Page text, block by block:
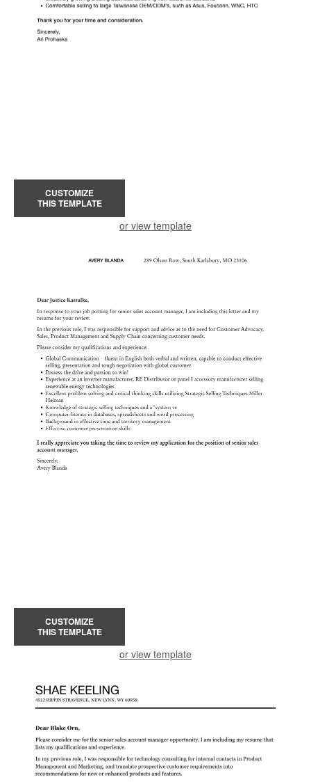
CUSTOMIZE
THIS TEMPLATE
or view template
CUSTOMIZE
THIS TEMPLATE
or view template